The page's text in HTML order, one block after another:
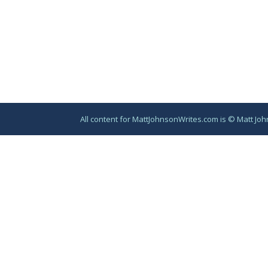
All content for MattJohnsonWrites.com is © Matt